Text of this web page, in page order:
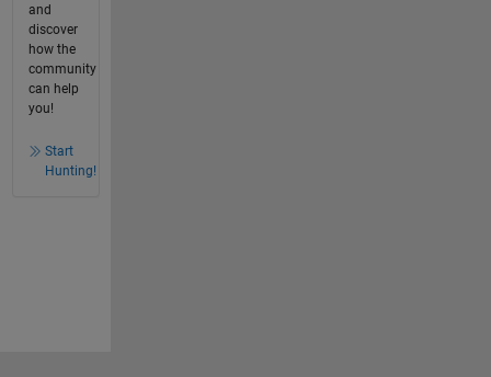
and
discover
how the
community
can help
you!
Start
Hunting!